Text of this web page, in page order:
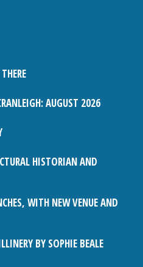
AUGUST 2026
HISTORIAN AND
WITH NEW VENUE AND
BY SOPHIE BEALE